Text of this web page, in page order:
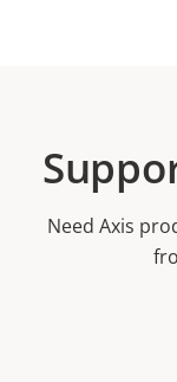
Need Axis